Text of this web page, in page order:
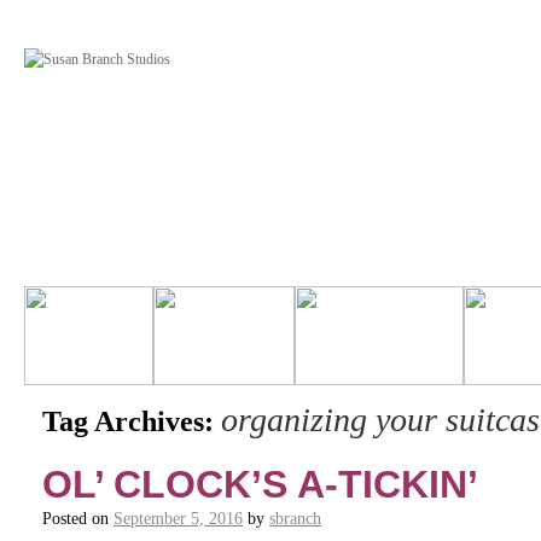
Tag Archives: organizing your
OL’ CLOCK’S A-TICKIN’
Posted on September 5, 2016 by sbranch